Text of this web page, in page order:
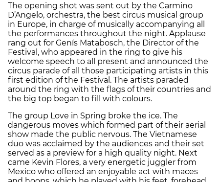
The opening shot was sent out by the Carmino
D’Angelo, orchestra, the best circus musical group
in Europe, in charge of musically accompanying all
the performances throughout the night. Applause
rang out for Genís Matabosch, the Director of the
Festival, who appeared in the ring to give his
welcome speech to all present and announced the
circus parade of all those participating artists in this
first edition of the Festival. The artists paraded
around the ring with the flags of their countries and
the big top began to fill with colours.
The group Love in Spring broke the ice. The
dangerous moves which formed part of their aerial
show made the public nervous. The Vietnamese
duo was acclaimed by the audiences and their set
served as a preview for a high quality night. Next
came Kevin Flores, a very energetic juggler from
Mexico who offered an enjoyable act with maces